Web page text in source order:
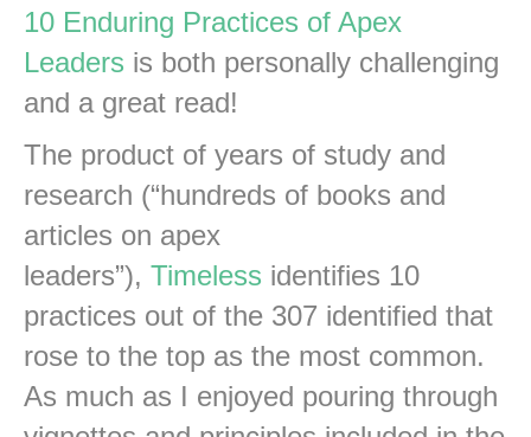
10 Enduring Practices of Apex
Leaders is both personally challenging
and a great read!
The product of years of study and
research (“hundreds of books and
articles on apex
leaders”), Timeless identifies 10
practices out of the 307 identified that
rose to the top as the most common.
As much as I enjoyed pouring through